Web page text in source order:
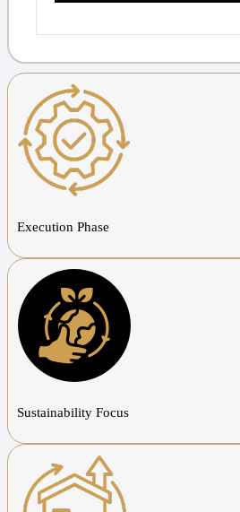
Execution Phase
Sustainability Focus